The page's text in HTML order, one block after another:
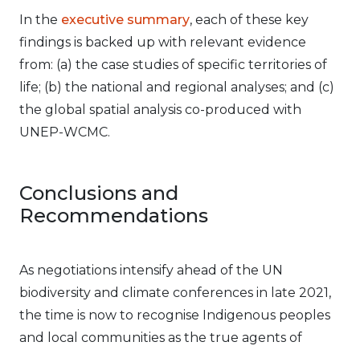
In the executive summary, each of these key
findings is backed up with relevant evidence
from: (a) the case studies of specific territories of
life; (b) the national and regional analyses; and (c)
the global spatial analysis co-produced with
UNEP-WCMC.
Conclusions and
Recommendations
As negotiations intensify ahead of the UN
biodiversity and climate conferences in late 2021,
the time is now to recognise Indigenous peoples
and local communities as the true agents of